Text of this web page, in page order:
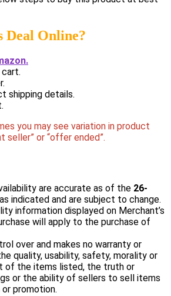
Deal Online?
shipping details.
you may see variation in product
seller” or “offer ended”.
are accurate as of the 26-
as indicated and are subject to change.
information displayed on Merchant’s
will apply to the purchase of
over and makes no warranty or
quality, usability, safety, morality or
of the items listed, the truth or
or the ability of sellers to sell items
promotion.